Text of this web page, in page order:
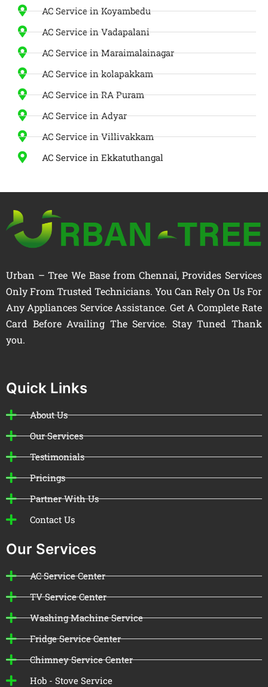
AC Service in Koyambedu
AC Service in Vadapalani
AC Service in Maraimalainagar
AC Service in kolapakkam
AC Service in RA Puram
AC Service in Adyar
AC Service in Villivakkam
AC Service in Ekkatuthangal
Urban – Tree We Base from Chennai, Provides Services
Only From Trusted Technicians. You Can Rely On Us For
Any Appliances Service Assistance. Get A Complete Rate
Card Before Availing The Service. Stay Tuned Thank
you.
Quick Links
About Us
Our Services
Testimonials
Pricings
Partner With Us
Contact Us
Our Services
AC Service Center
TV Service Center
Washing Machine Service
Fridge Service Center
Chimney Service Center
Hob - Stove Service